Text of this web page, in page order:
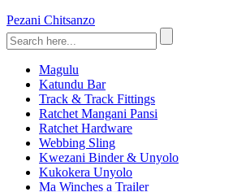
Pezani Chitsanzo
Magulu
Katundu Bar
Track & Track Fittings
Ratchet Mangani Pansi
Ratchet Hardware
Webbing Sling
Kwezani Binder & Unyolo
Kukokera Unyolo
Ma Winches a Trailer